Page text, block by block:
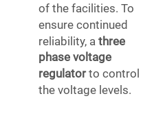
of the facilities. To
ensure continued
reliability, a three
phase voltage
regulatorto control
the voltage levels.